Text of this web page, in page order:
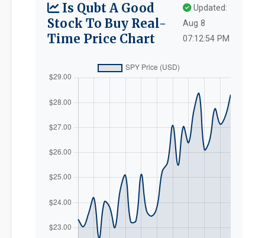
Is Qubt A Good
Stock To Buy Real-
Time Price Chart
Updated:
Aug 8
07:12:54 PM